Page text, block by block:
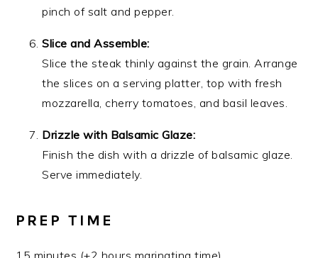
pinch of salt and pepper.
Slice and Assemble:
Slice the steak thinly against the grain. Arrange
the slices on a serving platter, top with fresh
mozzarella, cherry tomatoes, and basil leaves.
Drizzle with Balsamic Glaze:
Finish the dish with a drizzle of balsamic glaze.
Serve immediately.
PREP TIME